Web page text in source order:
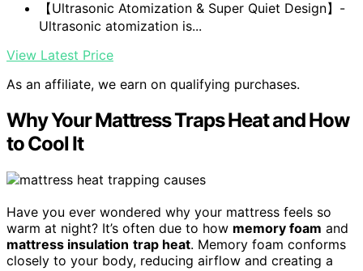
【Ultrasonic Atomization & Super Quiet Design】-
Ultrasonic atomization is...
View Latest Price
As an affiliate, we earn on qualifying purchases.
Why Your Mattress Traps Heat and How
to Cool It
Have you ever wondered why your mattress feels so
warm at night? It’s often due to how memory foam and
mattress insulation trap heat. Memory foam conforms
closely to your body, reducing airflow and creating a